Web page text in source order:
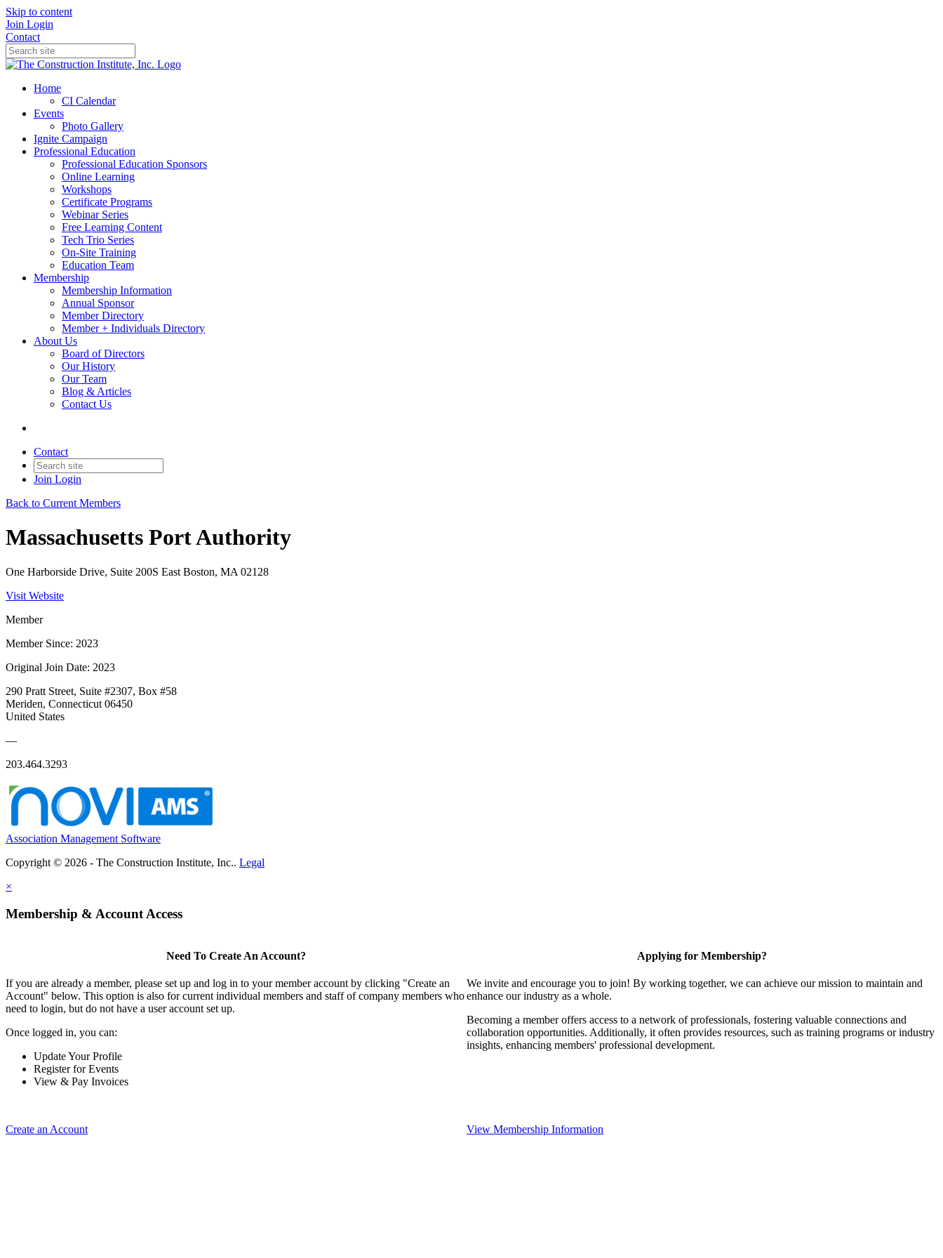
Skip to content
Join Login
Contact
Home
CI Calendar
Events
Photo Gallery
Ignite Campaign
Professional Education
Professional Education Sponsors
Online Learning
Workshops
Certificate Programs
Webinar Series
Free Learning Content
Tech Trio Series
On-Site Training
Education Team
Membership
Membership Information
Annual Sponsor
Member Directory
Member + Individuals Directory
About Us
Board of Directors
Our History
Our Team
Blog & Articles
Contact Us
Contact
Join Login
Back to Current Members
Massachusetts Port Authority
One Harborside Drive, Suite 200S East Boston, MA 02128
Visit Website
Member
Member Since: 2023
Original Join Date: 2023
290 Pratt Street, Suite #2307, Box #58
Meriden, Connecticut 06450
United States
—
203.464.3293
Association Management Software
Copyright © 2026 - The Construction Institute, Inc.. Legal
×
Membership & Account Access
Need To Create An Account?
If you are already a member, please set up and log in to your member account by clicking "Create an
Account" below. This option is also for current individual members and staff of company members who
need to login, but do not have a user account set up.
Once logged in, you can:
Update Your Profile
Register for Events
View & Pay Invoices
Create an Account
Applying for Membership?
We invite and encourage you to join! By working together, we can achieve our mission to maintain and
enhance our industry as a whole.
Becoming a member offers access to a network of professionals, fostering valuable connections and
collaboration opportunities. Additionally, it often provides resources, such as training programs or industry
insights, enhancing members' professional development.
View Membership Information